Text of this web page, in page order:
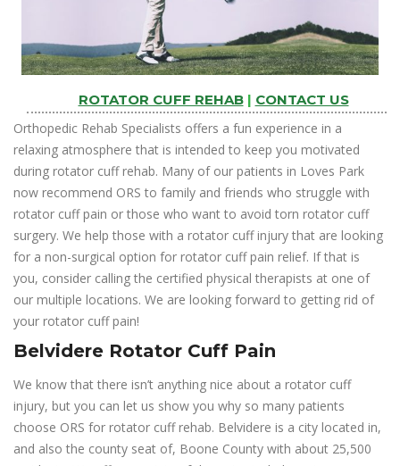
ROTATOR CUFF REHAB| CONTACT US
Orthopedic Rehab Specialists offers a fun experience in a
relaxing atmosphere that is intended to keep you motivated
during rotator cuff rehab. Many of our patients in Loves Park
now recommend ORS to family and friends who struggle with
rotator cuff pain or those who want to avoid torn rotator cuff
surgery. We help those with a rotator cuff injury that are looking
for a non-surgical option for rotator cuff pain relief. If that is
you, consider calling the certified physical therapists at one of
our multiple locations. We are looking forward to getting rid of
your rotator cuff pain!
Belvidere Rotator Cuff Pain
We know that there isn’t anything nice about a rotator cuff
injury, but you can let us show you why so many patients
choose ORS for rotator cuff rehab. Belvidere is a city located in,
and also the county seat of, Boone County with about 25,500